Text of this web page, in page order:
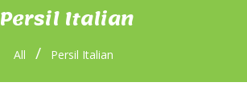
Persil Italian
All / Persil Italian